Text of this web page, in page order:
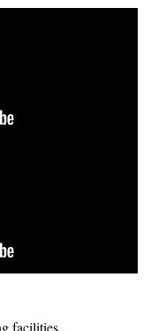
facilities.